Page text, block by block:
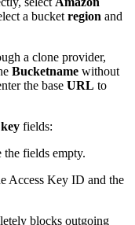
a bucket region and
a clone provider,
Bucketname without
the base URL to
fields:
the fields empty.
Access Key ID and the
blocks outgoing